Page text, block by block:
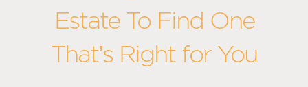
Estate To Find One
That’s Right for You